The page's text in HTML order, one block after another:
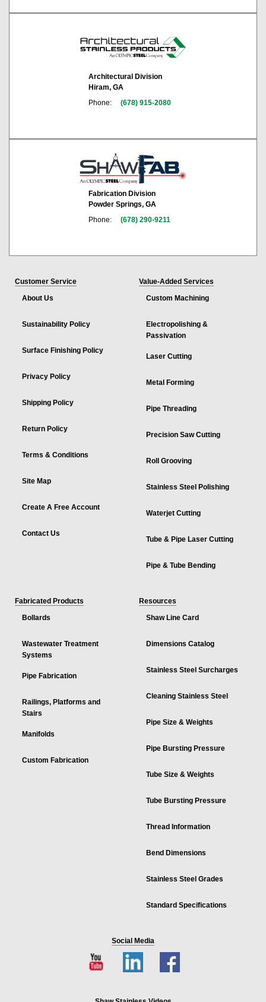
Architectural Division
Hiram, GA
Phone:
(678) 915-2080
Fabrication Division
Powder Springs, GA
Phone:
(678) 290-9211
Customer Service
About Us
Sustainability Policy
Surface Finishing Policy
Privacy Policy
Shipping Policy
Return Policy
Terms & Conditions
Site Map
Create A Free Account
Contact Us
Value-Added Services
Custom Machining
Electropolishing &
Passivation
Laser Cutting
Metal Forming
Pipe Threading
Precision Saw Cutting
Roll Grooving
Stainless Steel Polishing
Waterjet Cutting
Tube & Pipe Laser Cutting
Pipe & Tube Bending
Fabricated Products
Bollards
Wastewater Treatment
Systems
Pipe Fabrication
Railings, Platforms and
Stairs
Manifolds
Custom Fabrication
Resources
Shaw Line Card
Dimensions Catalog
Stainless Steel Surcharges
Cleaning Stainless Steel
Pipe Size & Weights
Pipe Bursting Pressure
Tube Size & Weights
Tube Bursting Pressure
Thread Information
Bend Dimensions
Stainless Steel Grades
Standard Specifications
Social Media